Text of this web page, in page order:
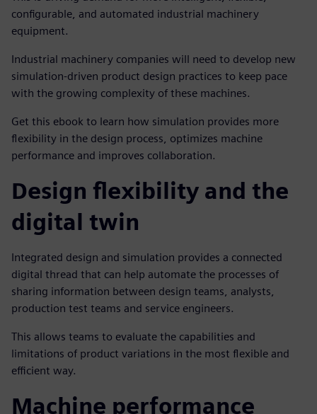
configurable, and automated industrial machinery
equipment.
Industrial machinery companies will need to develop new
simulation-driven product design practices to keep pace
with the growing complexity of these machines.
Get this ebook to learn how simulation provides more
flexibility in the design process, optimizes machine
performance and improves collaboration.
Design flexibility and the
digital twin
Integrated design and simulation provides a connected
digital thread that can help automate the processes of
sharing information between design teams, analysts,
production test teams and service engineers.
This allows teams to evaluate the capabilities and
limitations of product variations in the most flexible and
efficient way.
Machine performance